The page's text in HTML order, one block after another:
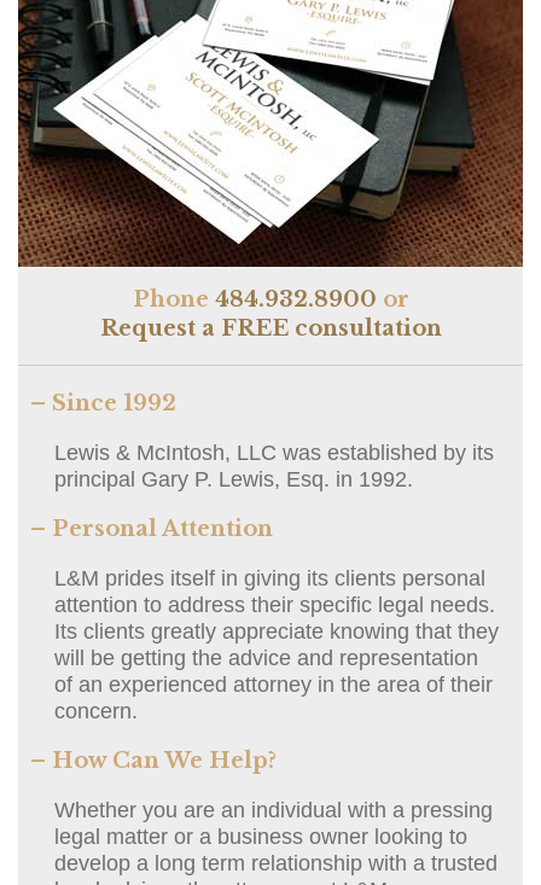
Phone 484.932.8900 or
Request a FREE consultation
– Since 1992
Lewis & McIntosh, LLC was established by its
principal Gary P. Lewis, Esq. in 1992.
– Personal Attention
L&M prides itself in giving its clients personal
attention to address their specific legal needs.
Its clients greatly appreciate knowing that they
will be getting the advice and representation
of an experienced attorney in the area of their
concern.
– How Can We Help?
Whether you are an individual with a pressing
legal matter or a business owner looking to
develop a long term relationship with a trusted